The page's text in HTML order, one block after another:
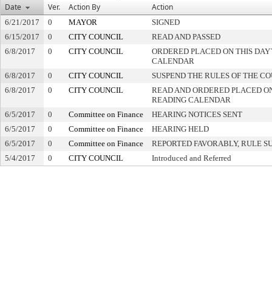
Date
Ver. Action By Action
6/21/2017 0 MAYOR
SIGNED
6/15/2017
0 CITY COUNCIL
READ AND PASSED
6/8/2017
0 CITY COUNCIL
ORDERED PLACED ON THIS
CALENDAR
6/8/2017
0 CITY COUNCIL
SUSPEND THE RULES OF THE
6/8/2017
0 CITY COUNCIL
READ AND ORDERED PLACED
READING CALENDAR
6/5/2017
0 Committee on Finance
HEARING NOTICES SENT
6/5/2017
0 Committee on Finance
HEARING HELD
6/5/2017
0 Committee on Finance
REPORTED FAVORABLY, RULE
5/4/2017
0 CITY COUNCIL Introduced and Referred